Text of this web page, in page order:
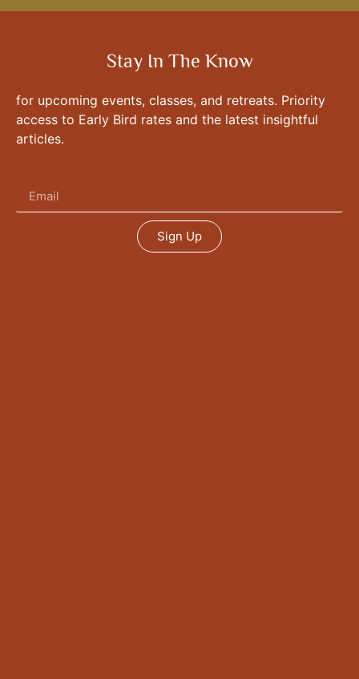
Stay In The Know
for upcoming events, classes, and retreats. Priority
access to Early Bird rates and the latest insightful
articles.
Sign Up